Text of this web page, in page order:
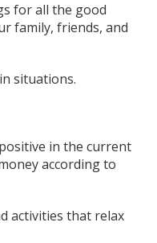
for all the good
family, friends, and
situations.
in the current
according to
activities that relax